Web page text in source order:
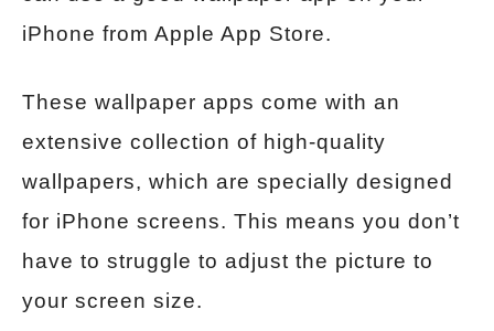
iPhone from Apple App Store.
These wallpaper apps come with an
extensive collection of high-quality
wallpapers, which are specially designed
for iPhone screens. This means you don’t
have to struggle to adjust the picture to
your screen size.